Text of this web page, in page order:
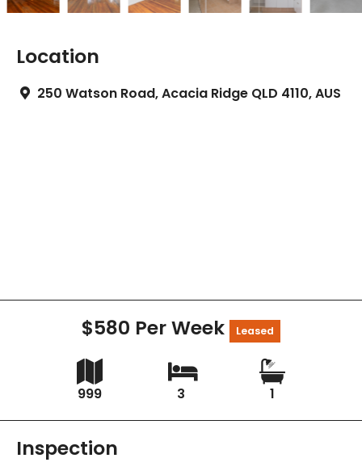
Location
250 Watson Road, Acacia Ridge QLD 4110, AUS
$580 Per Week Leased
999 3 1
Inspection